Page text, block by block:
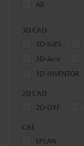
All
3D CAD
3D-IGES
3D-Acis
3D-INVENTOR
2D CAD
2D-DXF
CAE
EPLAN